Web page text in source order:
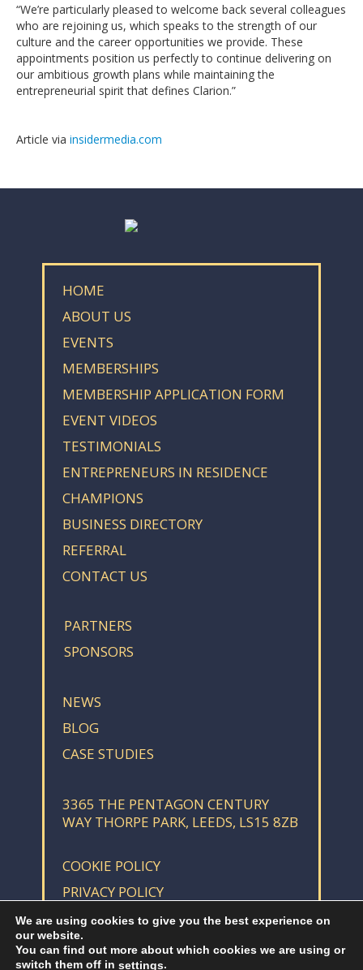
“We’re particularly pleased to welcome back several colleagues
who are rejoining us, which speaks to the strength of our
culture and the career opportunities we provide. These
appointments position us perfectly to continue delivering on
our ambitious growth plans while maintaining the
entrepreneurial spirit that defines Clarion.”
Article via insidermedia.com
HOME
ABOUT US
EVENTS
MEMBERSHIPS
MEMBERSHIP APPLICATION FORM
EVENT VIDEOS
TESTIMONIALS
ENTREPRENEURS IN RESIDENCE
CHAMPIONS
BUSINESS DIRECTORY
REFERRAL
CONTACT US
PARTNERS
SPONSORS
NEWS
BLOG
CASE STUDIES
3365 THE PENTAGON CENTURY
WAY THORPE PARK, LEEDS, LS15 8ZB
COOKIE POLICY
PRIVACY POLICY
We are using cookies to give you the best experience on
our website.
You can find out more about which cookies we are using or
switch them off in settings.